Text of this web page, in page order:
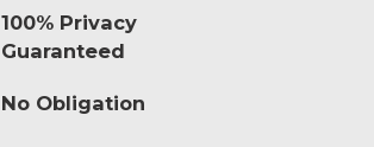
100% Privacy
Guaranteed
No Obligation